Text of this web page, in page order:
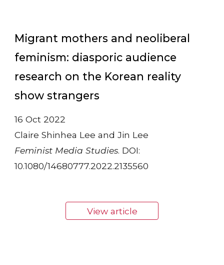
Migrant mothers and neoliberal
feminism: diasporic audience
research on the Korean reality
show strangers
16 Oct 2022
Claire Shinhea Lee and Jin Lee
Feminist Media Studies. DOI:
10.1080/14680777.2022.2135560
View article